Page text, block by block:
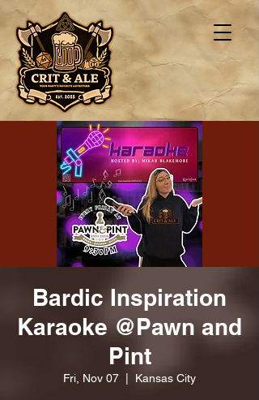
Bardic Inspiration
Karaoke @Pawn and
Pint
Fri, Nov 07 Kansas City